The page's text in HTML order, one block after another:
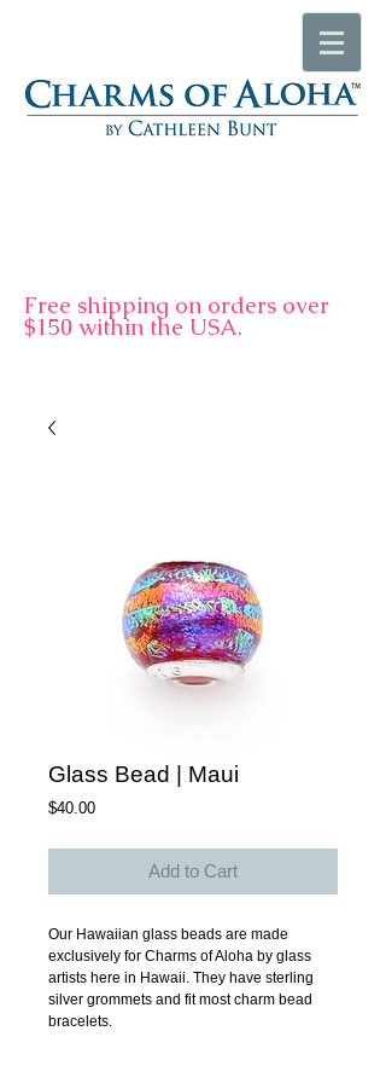
Free shipping on orders over
$150 within the USA.
Glass Bead | Maui
$40.00Price
Add to Cart
Our Hawaiian glass beads are made
exclusively for Charms of Aloha by glass
artists here in Hawaii. They have sterling
silver grommets and fit most charm bead
bracelets.